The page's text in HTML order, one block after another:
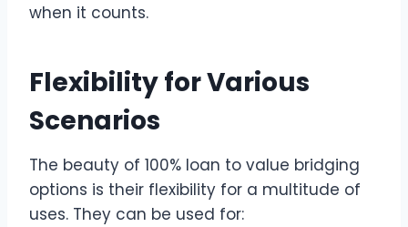
when it counts.
Flexibility for Various
Scenarios
The beauty of 100% loan to value bridging
options is their flexibility for a multitude of
uses. They can be used for: